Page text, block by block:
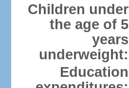
Children under
the age of 5
years
underweight:
Education